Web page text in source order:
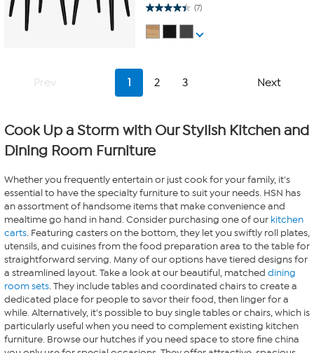
(7)
4.4 out of 5 stars. 7 reviews
Prev 1 2 3 Next
Cook Up a Storm with Our Stylish Kitchen and
Dining Room Furniture
Whether you frequently entertain or just cook for your family, it's
essential to have the specialty furniture to suit your needs. HSN has
an assortment of handsome items that make convenience and
mealtime go hand in hand. Consider purchasing one of our kitchen
carts. Featuring casters on the bottom, they let you swiftly roll plates,
utensils, and cuisines from the food preparation area to the table for
straightforward serving. Many of our options have tiered designs for
a streamlined layout. Take a look at our beautiful, matched dining
room sets. They include tables and coordinated chairs to create a
dedicated place for people to savor their food, then linger for a
while. Alternatively, it's possible to buy single tables or chairs, which is
particularly useful when you need to complement existing kitchen
furniture. Browse our hutches if you need space to store fine china